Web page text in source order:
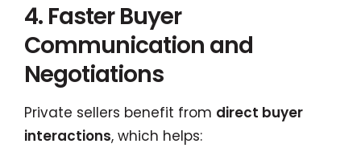
4. Faster Buyer
Communication and
Negotiations
Private sellers benefit from direct buyer
interactions, which helps: